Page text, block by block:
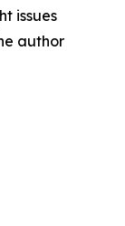
issues
author